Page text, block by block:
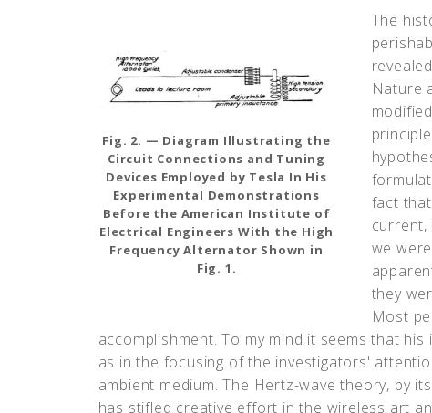
Fig. 2. — Diagram Illustrating the
Circuit Connections and Tuning
Devices Employed by Tesla In His
Experimental Demonstrations
Before the American Institute of
Electrical Engineers With the High
Frequency Alternator Shown in
Fig. 1.
The
Nature
fact
current,
we
they
Most
accomplishment. To my mind it seems that
as in the focusing of the investigators'
ambient medium. The Hertz-wave theory, by
has stifled creative effort in the wireless art